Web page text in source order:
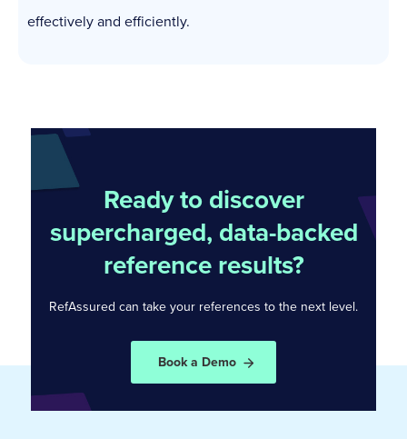
effectively and efficiently.
Ready to discover
supercharged, data-backed
reference results?
RefAssured can take your references to the next level.
Book a Demo